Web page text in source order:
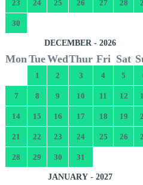
23 24 25 26 27 28
30
DECEMBER - 2026
Mon TueWedThur Fri Sat
1 2 3 4 5
7 8 9 10 11 12
14 15 16 17 18 19
21 22 23 24 25 26
28 29 30 31
JANUARY - 2027